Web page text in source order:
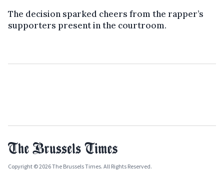
The decision sparked cheers from the rapper’s
supporters present in the courtroom.
Copyright © 2026 The Brussels Times. All Rights Reserved.